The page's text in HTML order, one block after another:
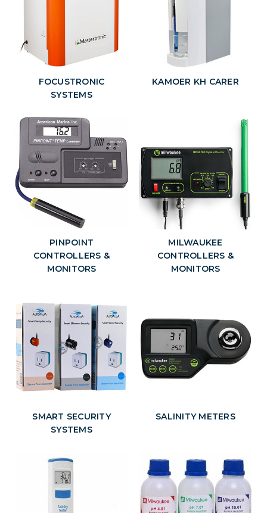
FOCUSTRONIC
SYSTEMS
KAMOER KH CARER
PINPOINT
CONTROLLERS &
MONITORS
MILWAUKEE
CONTROLLERS &
MONITORS
SMART SECURITY
SYSTEMS
SALINITY METERS